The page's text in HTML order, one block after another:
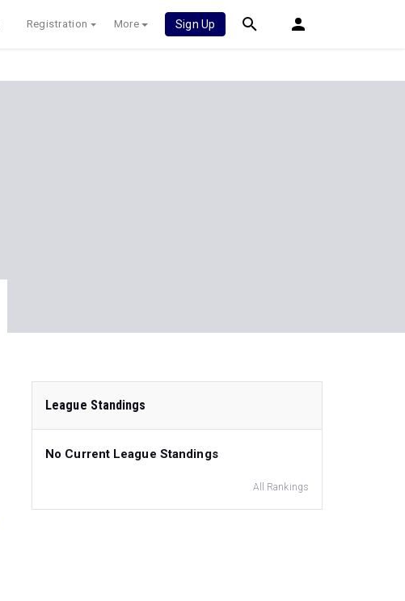
Registration More Sign Up
League Standings
No Current League Standings
All Rankings